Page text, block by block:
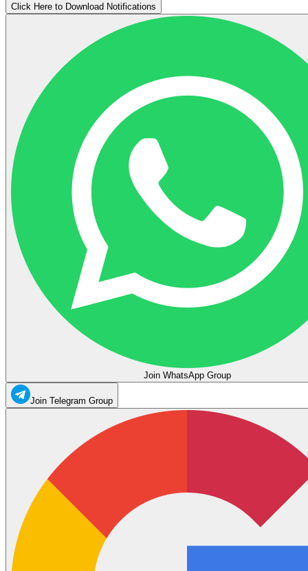
Click Here to Download Notifications
Join WhatsApp Group
Join Telegram Group